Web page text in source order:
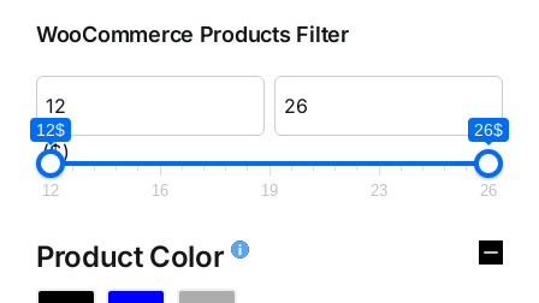
WooCommerce Products Filter
($)
12$ 26$
12 16 19 23 26
Product Color